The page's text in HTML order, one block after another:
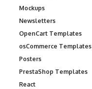
Mockups
Newsletters
OpenCart Templates
osCommerce Templates
Posters
PrestaShop Templates
React